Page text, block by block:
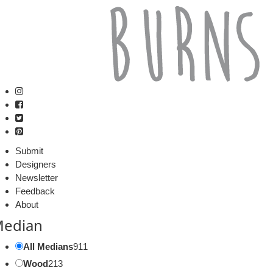
Submit
Designers
Newsletter
Feedback
About
All Medians911
Wood213